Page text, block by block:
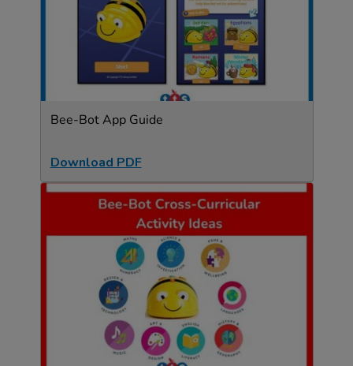
Bee-Bot App Guide
Download PDF